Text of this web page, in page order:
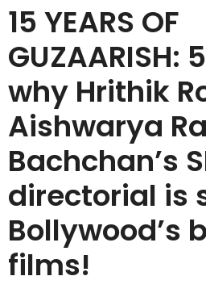
15 YEARS OF
GUZAARISH:
why Hrithik
Aishwarya
Bachchan’s
directorial is
Bollywood’s
films!